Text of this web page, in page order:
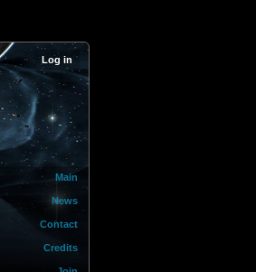
Log in
Main
News
Contact
Credits